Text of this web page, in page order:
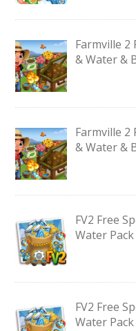
Farmville 2
& Water &
Farmville 2
& Water &
FV2 Free
Water
FV2 Free
Water